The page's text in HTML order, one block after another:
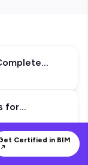
Certified in BIM
Planning
for
Projеcts?